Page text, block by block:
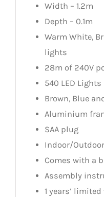
Width – 1.2m
Depth – 0.1m
Warm White,
lights
28m of 240V
540 LED Lights
Brown, Blue
Aluminium
SAA plug
Indoor/
Comes with a
Assembly
1 years’